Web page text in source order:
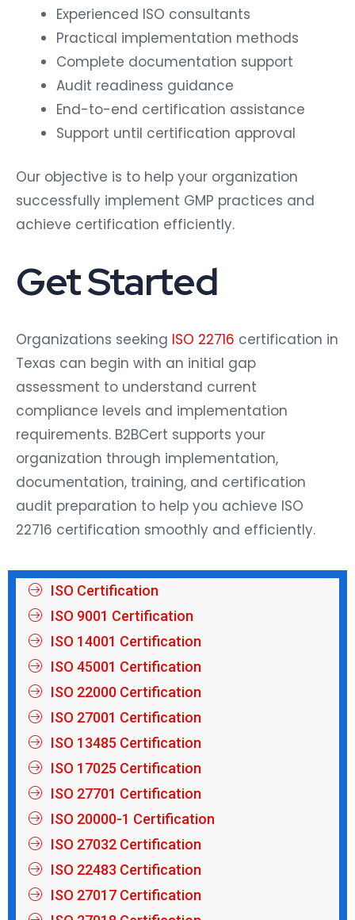
Experienced ISO consultants
Practical implementation methods
Complete documentation support
Audit readiness guidance
End-to-end certification assistance
Support until certification approval
Our objective is to help your organization
successfully implement GMP practices and
achieve certification efficiently.
Get Started
Organizations seeking ISO 22716 certification in
Texas can begin with an initial gap
assessment to understand current
compliance levels and implementation
requirements. B2BCert supports your
organization through implementation,
documentation, training, and certification
audit preparation to help you achieve ISO
22716 certification smoothly and efficiently.
ISO Certification
ISO 9001 Certification
ISO 14001 Certification
ISO 45001 Certification
ISO 22000 Certification
ISO 27001 Certification
ISO 13485 Certification
ISO 17025 Certification
ISO 27701 Certification
ISO 20000-1 Certification
ISO 27032 Certification
ISO 22483 Certification
ISO 27017 Certification